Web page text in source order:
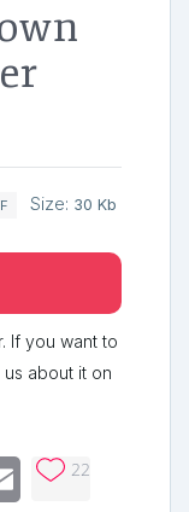
Size: 30 Kb
If you want to
about it on
Email 22